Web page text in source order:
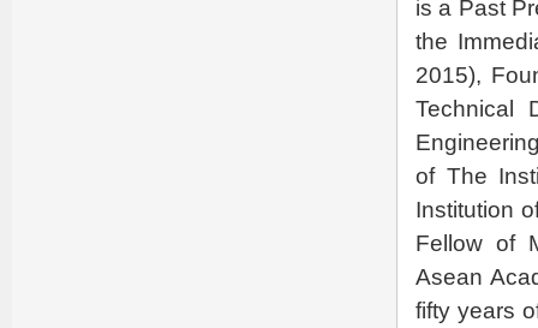
is a Past
the
2015),
Technical
of The
Institution
Fellow of
Asean
fifty years